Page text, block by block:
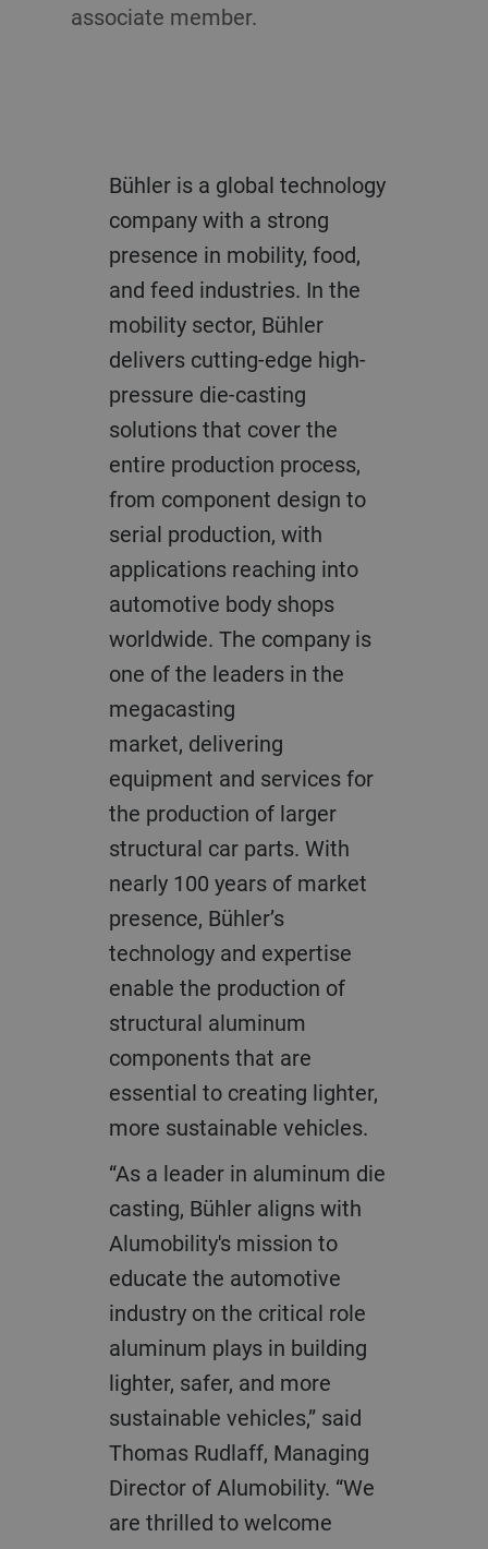
associate member.
Bühler is a global technology
company with a strong
presence in mobility, food,
and feed industries. In the
mobility sector, Bühler
delivers cutting-edge high-
pressure die-casting
solutions that cover the
entire production process,
from component design to
serial production, with
applications reaching into
automotive body shops
worldwide. The company is
one of the leaders in the
megacasting
market, delivering
equipment and services for
the production of larger
structural car parts. With
nearly 100 years of market
presence, Bühler’s
technology and expertise
enable the production of
structural aluminum
components that are
essential to creating lighter,
more sustainable vehicles.
“As a leader in aluminum die
casting, Bühler aligns with
Alumobility's mission to
educate the automotive
industry on the critical role
aluminum plays in building
lighter, safer, and more
sustainable vehicles,” said
Thomas Rudlaff, Managing
Director of Alumobility. “We
are thrilled to welcome